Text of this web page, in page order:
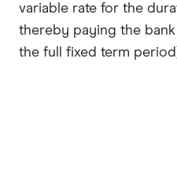
variable rate for the
thereby paying the
the full fixed term